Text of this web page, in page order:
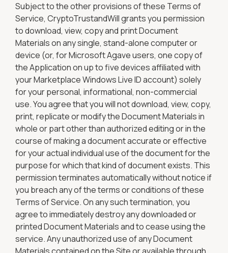
Subject to the other provisions of these Terms of
Service, CryptoTrustandWill grants you permission
to download, view, copy and print Document
Materials on any single, stand-alone computer or
device (or, for Microsoft Agave users, one copy of
the Application on up to five devices affiliated with
your Marketplace Windows Live ID account) solely
for your personal, informational, non-commercial
use. You agree that you will not download, view, copy,
print, replicate or modify the Document Materials in
whole or part other than authorized editing or in the
course of making a document accurate or effective
for your actual individual use of the document for the
purpose for which that kind of document exists. This
permission terminates automatically without notice if
you breach any of the terms or conditions of these
Terms of Service. On any such termination, you
agree to immediately destroy any downloaded or
printed Document Materials and to cease using the
service. Any unauthorized use of any Document